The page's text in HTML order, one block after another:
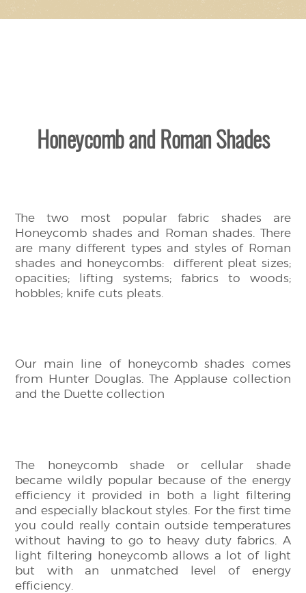
Honeycomb and Roman Shades
The two most popular fabric shades are
Honeycomb shades and Roman shades. There
are many different types and styles of Roman
shades and honeycombs: different pleat sizes;
opacities; lifting systems; fabrics to woods;
hobbles; knife cuts pleats.
Our main line of honeycomb shades comes
from Hunter Douglas. The Applause collection
and the Duette collection
The honeycomb shade or cellular shade
became wildly popular because of the energy
efficiency it provided in both a light filtering
and especially blackout styles. For the first time
you could really contain outside temperatures
without having to go to heavy duty fabrics. A
light filtering honeycomb allows a lot of light
but with an unmatched level of energy
efficiency.